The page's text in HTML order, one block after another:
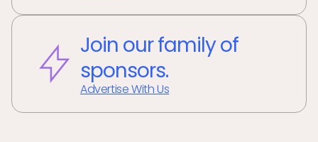
Join our family of
sponsors.
Advertise With Us